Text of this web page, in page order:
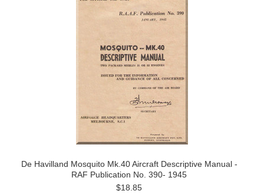
De Havilland Mosquito Mk.40 Aircraft Descriptive Manual -
RAF Publication No. 390- 1945
$18.85